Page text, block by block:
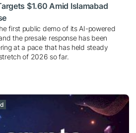
$1.60 Amid Islamabad
first public demo of its AI-powered
the presale response has been
at a pace that has held steady
of 2026 so far.